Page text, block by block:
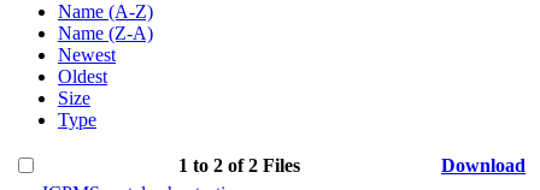
Name (A-Z)
Name (Z-A)
Newest
Oldest
Size
Type
1 to 2 of 2 Files
Download